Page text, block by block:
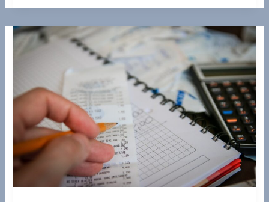
How
CRA
your
back